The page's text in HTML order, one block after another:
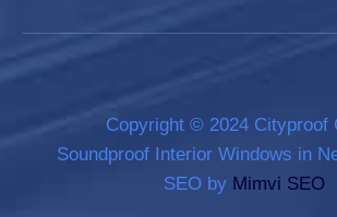
Copyright © 2024 Cityproof
Soundproof Interior Windows in
SEO by Mimvi SEO